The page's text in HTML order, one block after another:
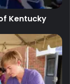
Kentucky